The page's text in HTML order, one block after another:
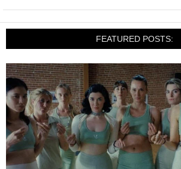
FEATURED POSTS: